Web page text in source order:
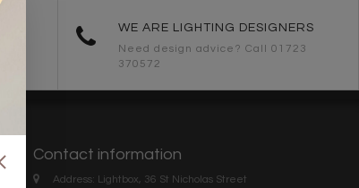
WE ARE LIGHTING DESIGNERS
Need design advice? Call 01723
370572
Contact information
Address: Lightbox, 36 St Nicholas Street